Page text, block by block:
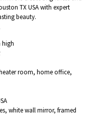
TX USA with expert
beauty.
high
room, home office,
white wall mirror, framed